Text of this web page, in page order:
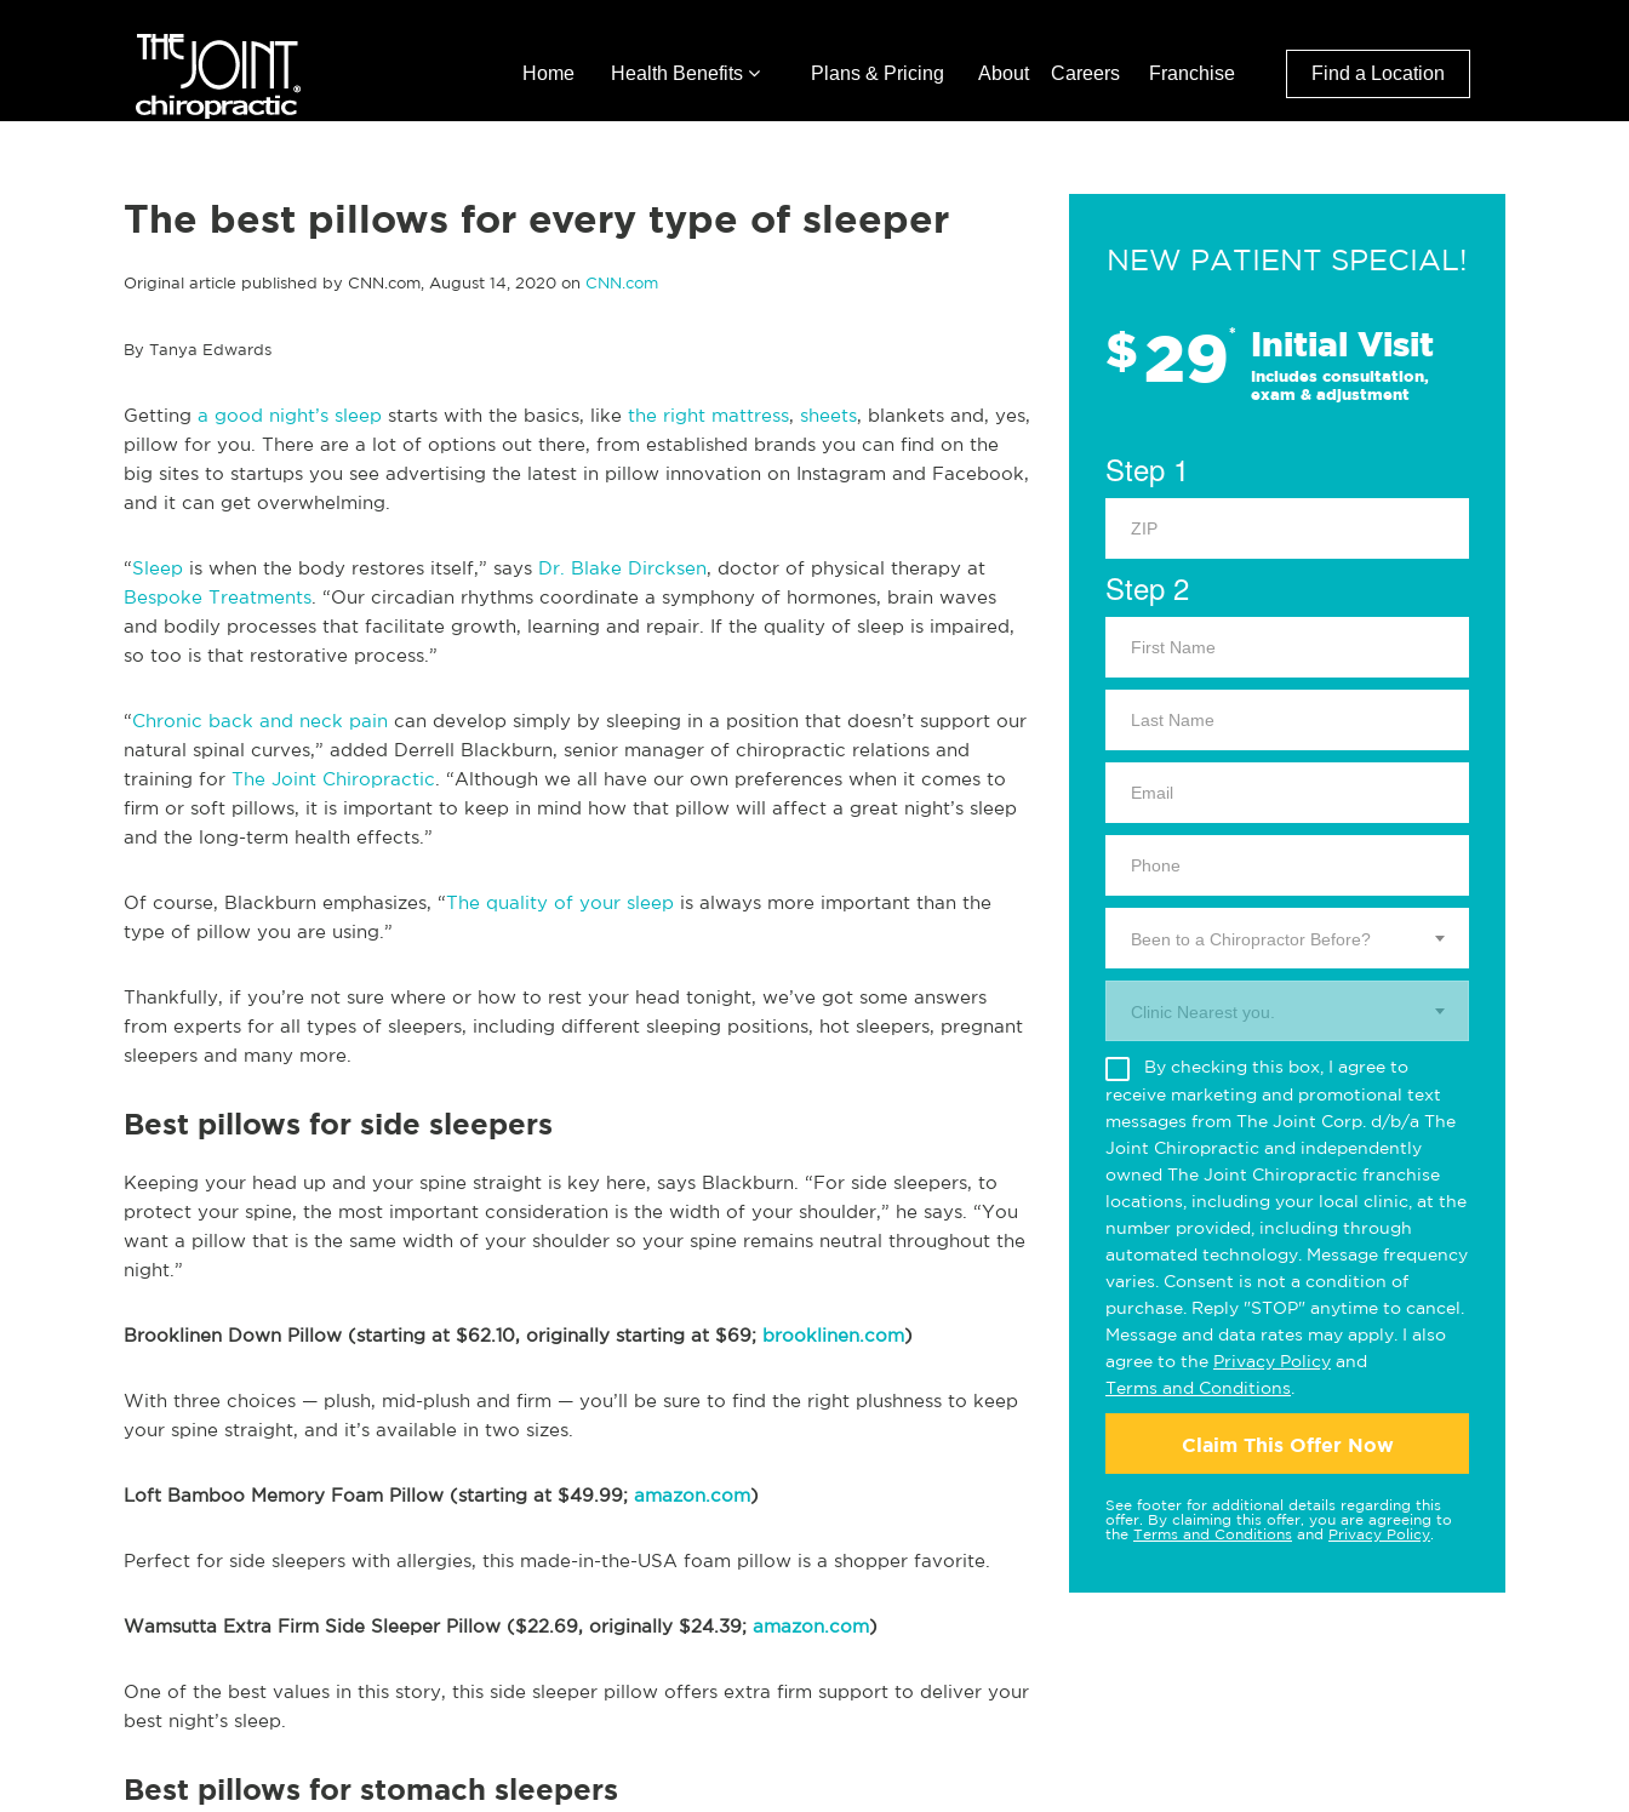
Home Health Benefits Plans & Pricing About Careers Franchise Find a Location
The best pillows for every type of sleeper
Original article published by CNN.com, August 14, 2020 on CNN.com
By Tanya Edwards
Getting a good night’s sleep starts with the basics, like the right mattress, sheets, blankets and, yes,
pillow for you. There are a lot of options out there, from established brands you can find on the
big sites to startups you see advertising the latest in pillow innovation on Instagram and Facebook,
and it can get overwhelming.
“Sleep is when the body restores itself,” says Dr. Blake Dircksen, doctor of physical therapy at
Bespoke Treatments . “Our circadian rhythms coordinate a symphony of hormones, brain waves
and bodily processes that facilitate growth, learning and repair. If the quality of sleep is impaired,
so too is that restorative process.”
“Chronic back and neck pain can develop simply by sleeping in a position that doesn’t support our
natural spinal curves,” added Derrell Blackburn, senior manager of chiropractic relations and
training for The Joint Chiropractic . “Although we all have our own preferences when it comes to
firm or soft pillows, it is important to keep in mind how that pillow will affect a great night’s sleep
and the long-term health effects.”
Of course, Blackburn emphasizes, “The quality of your sleep is always more important than the
type of pillow you are using.”
Thankfully, if you’re not sure where or how to rest your head tonight, we’ve got some answers
from experts for all types of sleepers, including different sleeping positions, hot sleepers, pregnant
sleepers and many more.
Best pillows for side sleepers
Keeping your head up and your spine straight is key here, says Blackburn. “For side sleepers, to
protect your spine, the most important consideration is the width of your shoulder,” he says. “You
want a pillow that is the same width of your shoulder so your spine remains neutral throughout the
night.”
Brooklinen Down Pillow (starting at $62.10, originally starting at $69; brooklinen.com)
With three choices — plush, mid-plush and firm — you’ll be sure to find the right plushness to keep
your spine straight, and it’s available in two sizes.
Loft Bamboo Memory Foam Pillow (starting at $49.99; amazon.com)
Perfect for side sleepers with allergies, this made-in-the-USA foam pillow is a shopper favorite.
Wamsutta Extra Firm Side Sleeper Pillow ($22.69, originally $24.39; amazon.com)
One of the best values in this story, this side sleeper pillow offers extra firm support to deliver your
best night’s sleep.
Best pillows for stomach sleepers
NEW PATIENT SPECIAL!
$29* Initial Visit
Includes consultation,
exam & adjustment
Step 1
Step 2
Been to a Chiropractor Before?
Clinic Nearest you.
By checking this box, I agree to
receive marketing and promotional text
messages from The Joint Corp. d/b/a The
Joint Chiropractic and independently
owned The Joint Chiropractic franchise
locations, including your local clinic, at the
number provided, including through
automated technology. Message frequency
varies. Consent is not a condition of
purchase. Reply "STOP" anytime to cancel.
Message and data rates may apply. I also
agree to the Privacy Policy and
Terms and Conditions
Claim This Offer Now
See footer for additional details regarding this
offer. By claiming this offer, you are agreeing to
the Terms and Conditions and Privacy Policy